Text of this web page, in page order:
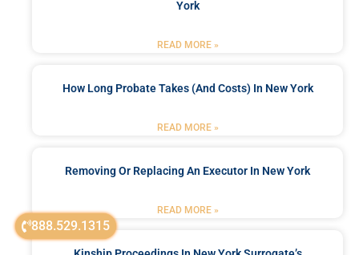
888.529.1315
York
READ MORE »
How Long Probate Takes (and Costs) In New York
READ MORE »
Removing Or Replacing An Executor In New York
READ MORE »